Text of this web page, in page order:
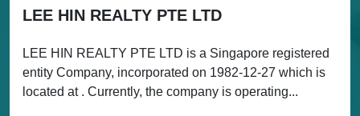
LEE HIN REALTY PTE LTD
LEE HIN REALTY PTE LTD is a Singapore registered
entity Company, incorporated on 1982-12-27 which is
located at . Currently, the company is operating...